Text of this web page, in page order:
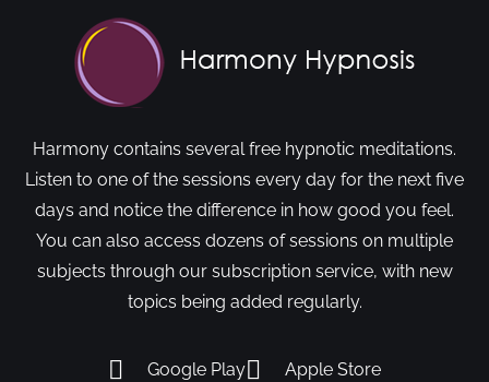
Harmony contains several free hypnotic meditations.
Listen to one of the sessions every day for the next five
days and notice the difference in how good you feel.
You can also access dozens of sessions on multiple
subjects through our subscription service, with new
topics being added regularly.
Google Play Apple Store